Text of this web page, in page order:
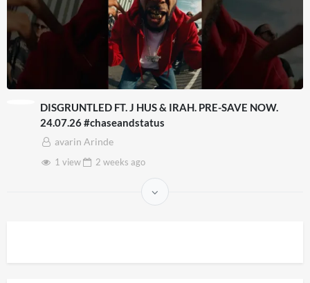
DISGRUNTLED FT. J HUS & IRAH. PRE-SAVE NOW.
24.07.26 #chaseandstatus
avarin Arinde
1 view
2 weeks ago